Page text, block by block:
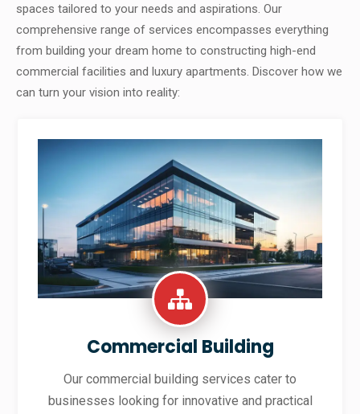
spaces tailored to your needs and aspirations. Our
comprehensive range of services encompasses everything
from building your dream home to constructing high-end
commercial facilities and luxury apartments. Discover how we
can turn your vision into reality:
Commercial Building
Our commercial building services cater to
businesses looking for innovative and practical